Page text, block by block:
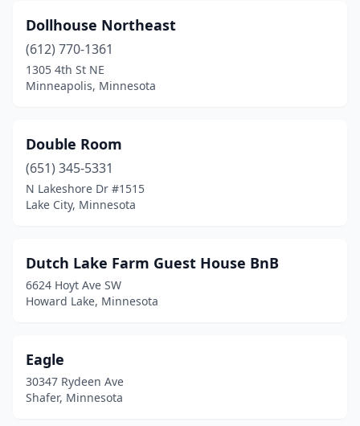
Dollhouse Northeast
(612) 770-1361
1305 4th St NE
Minneapolis, Minnesota
Double Room
(651) 345-5331
N Lakeshore Dr #1515
Lake City, Minnesota
Dutch Lake Farm Guest House BnB
6624 Hoyt Ave SW
Howard Lake, Minnesota
Eagle
30347 Rydeen Ave
Shafer, Minnesota